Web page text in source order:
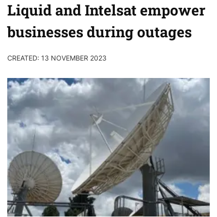
Liquid and Intelsat empower
businesses during outages
CREATED: 13 NOVEMBER 2023